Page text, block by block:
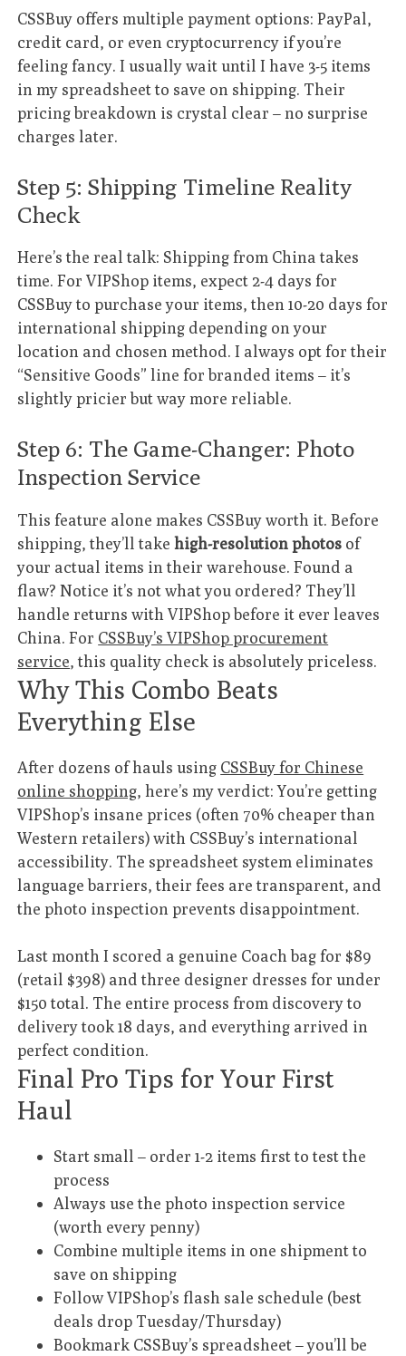
CSSBuy offers multiple payment options: PayPal,
credit card, or even cryptocurrency if you’re
feeling fancy. I usually wait until I have 3-5 items
in my spreadsheet to save on shipping. Their
pricing breakdown is crystal clear – no surprise
charges later.
Step 5: Shipping Timeline Reality
Check
Here’s the real talk: Shipping from China takes
time. For VIPShop items, expect 2-4 days for
CSSBuy to purchase your items, then 10-20 days for
international shipping depending on your
location and chosen method. I always opt for their
“Sensitive Goods” line for branded items – it’s
slightly pricier but way more reliable.
Step 6: The Game-Changer: Photo
Inspection Service
This feature alone makes CSSBuy worth it. Before
shipping, they’ll takehigh-resolution photos of
your actual items in their warehouse. Found a
flaw? Notice it’s not what you ordered? They’ll
handle returns with VIPShop before it ever leaves
China. For CSSBuy’s VIPShop procurement
service, this quality check is absolutely priceless.
Why This Combo Beats
Everything Else
After dozens of hauls using CSSBuy for Chinese
online shopping, here’s my verdict: You’re getting
VIPShop’s insane prices (often 70% cheaper than
Western retailers) with CSSBuy’s international
accessibility. The spreadsheet system eliminates
language barriers, their fees are transparent, and
the photo inspection prevents disappointment.
Last month I scored a genuine Coach bag for $89
(retail $398) and three designer dresses for under
$150 total. The entire process from discovery to
delivery took 18 days, and everything arrived in
perfect condition.
Final Pro Tips for Your First
Haul
Start small – order 1-2 items first to test the
process
Always use the photo inspection service
(worth every penny)
Combine multiple items in one shipment to
save on shipping
Follow VIPShop’s flash sale schedule (best
deals drop Tuesday/Thursday)
Bookmark CSSBuy’s spreadsheet – you’ll be